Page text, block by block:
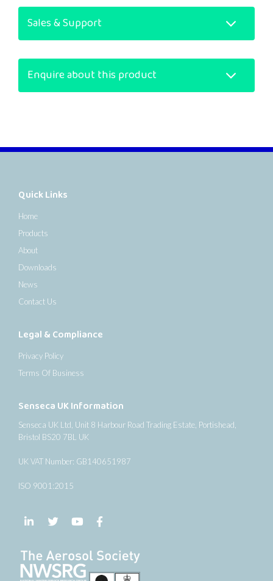
Sales & Support
Enquire about this product
Quick Links
Home
Products
About
Downloads
News
Contact Us
Legal & Compliance
Privacy Policy
Terms Of Business
Senseca UK Information
Senseca UK Ltd, Unit 8 Harbour Road Trading Estate, Portishead,
Bristol BS20 7BL UK
UK VAT Number: GB140651987
ISO 9001:2015
Follow us on LinkedIn
Follow us on Twitter
Follow us on YouTube